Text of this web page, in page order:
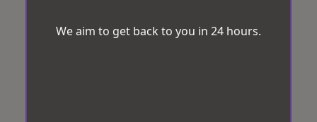
We aim to get back to you in 24 hours.